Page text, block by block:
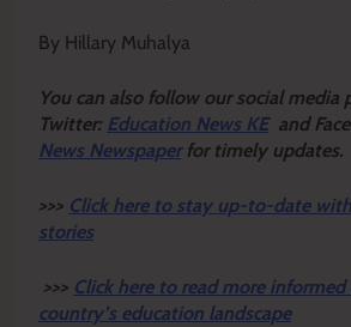
By Hillary Muhalya
You can also follow our social media
Twitter: Education News KEand
News Newspaper for timely updates.
>>> Click here to stay up-to-date
stories
>>> Click here to read more
country’s education landscape